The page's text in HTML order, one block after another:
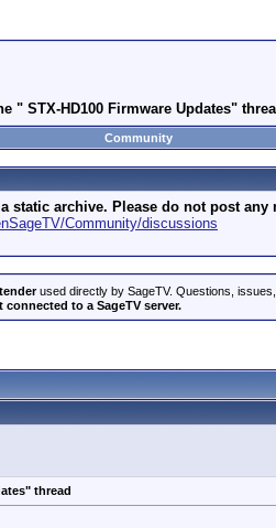
" STX-HD100 Firmware Updates"
Community
static archive. Please do not post
Community/discussions
used directly by SageTV. Questions,
to a SageTV server.
thread